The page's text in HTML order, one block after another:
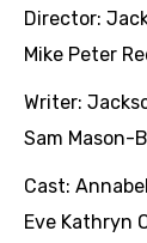
Director:
Mike Peter
Writer:
Sam Mason-
Cast:
Eve Kathryn